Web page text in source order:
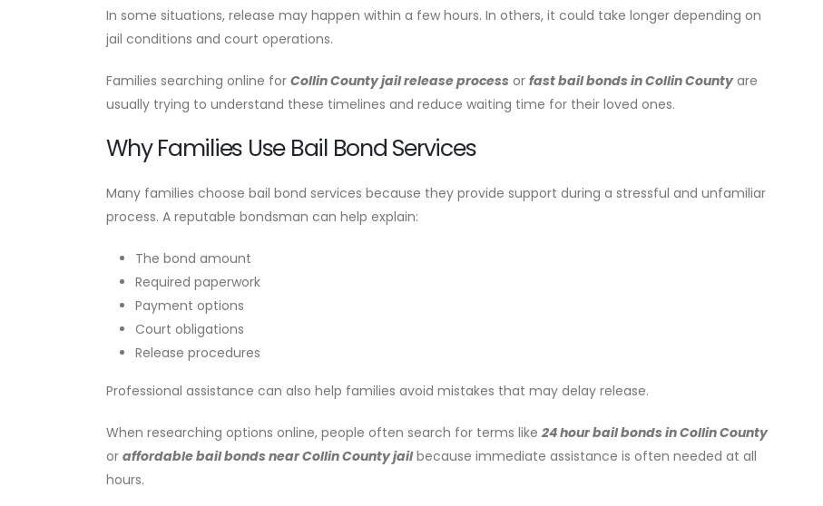
In some situations, release may happen within a few hours. In others, it could take longer depending on
jail conditions and court operations.
Families searching online for Collin County jail release process or fast bail bonds in Collin Countyare
usually trying to understand these timelines and reduce waiting time for their loved ones.
Why Families Use Bail Bond Services
Many families choose bail bond services because they provide support during a stressful and unfamiliar
process. A reputable bondsman can help explain:
The bond amount
Required paperwork
Payment options
Court obligations
Release procedures
Professional assistance can also help families avoid mistakes that may delay release.
When researching options online, people often search for terms like 24 hour bail bonds in Collin County
or affordable bail bonds near Collin County jailbecause immediate assistance is often needed at all
hours.